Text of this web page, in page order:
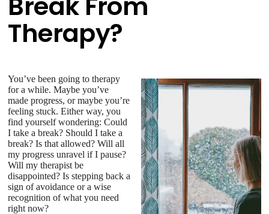
Therapy?
You’ve been going to therapy
for a while. Maybe you’ve
made progress, or maybe you’re
feeling stuck. Either way, you
find yourself wondering: Could
I take a break? Should I take a
break? Is that allowed? Will all
my progress unravel if I pause?
Will my therapist be
disappointed? Is stepping back a
sign of avoidance or a wise
recognition of what you need
right now?